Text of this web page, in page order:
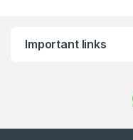
Important links